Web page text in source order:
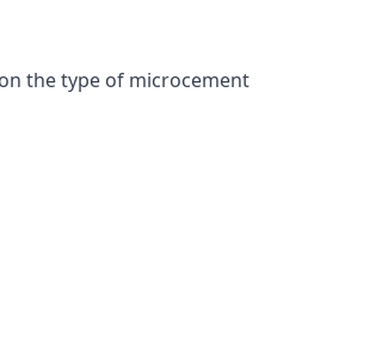
the type of microcement